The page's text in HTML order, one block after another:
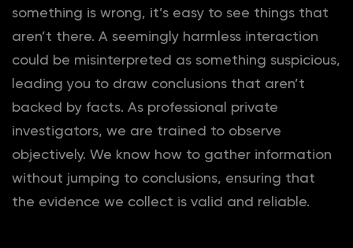
something is wrong, it’s easy to see things that
aren’t there. A seemingly harmless interaction
could be misinterpreted as something suspicious,
leading you to draw conclusions that aren’t
backed by facts. As professional private
investigators, we are trained to observe
objectively. We know how to gather information
without jumping to conclusions, ensuring that
the evidence we collect is valid and reliable.